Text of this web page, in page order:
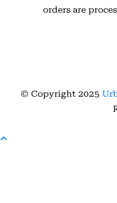
orders are
© Copyright 2025